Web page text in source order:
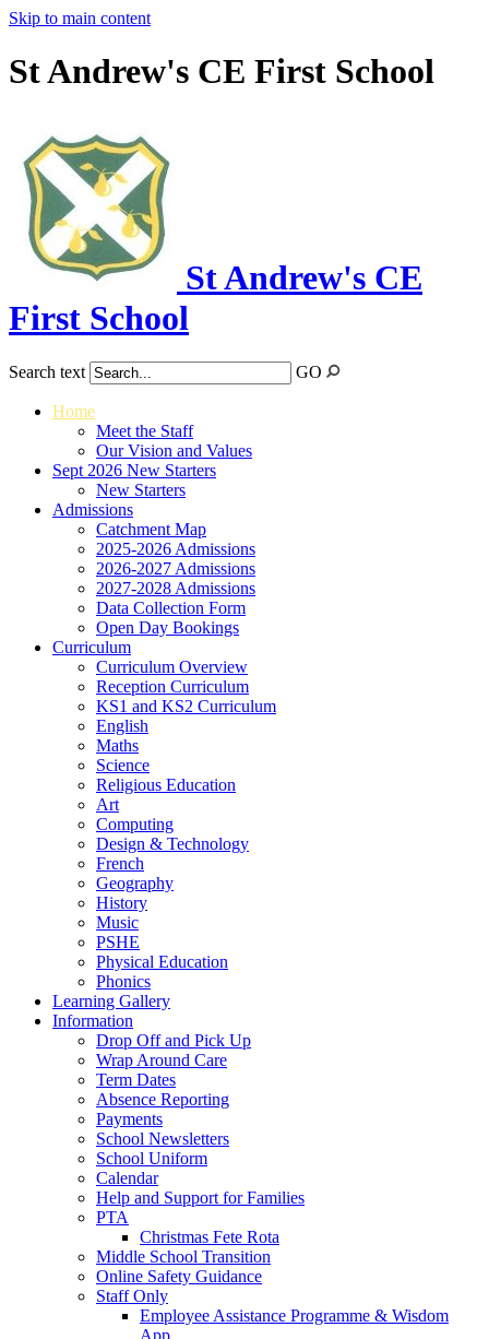
Skip to main content
St Andrew's CE First School
St Andrew's CE
First School
Search text GO
Home
Meet the Staff
Our Vision and Values
Sept 2026 New Starters
New Starters
Admissions
Catchment Map
2025-2026 Admissions
2026-2027 Admissions
2027-2028 Admissions
Data Collection Form
Open Day Bookings
Curriculum
Curriculum Overview
Reception Curriculum
KS1 and KS2 Curriculum
English
Maths
Science
Religious Education
Art
Computing
Design & Technology
French
Geography
History
Music
PSHE
Physical Education
Phonics
Learning Gallery
Information
Drop Off and Pick Up
Wrap Around Care
Term Dates
Absence Reporting
Payments
School Newsletters
School Uniform
Calendar
Help and Support for Families
PTA
Christmas Fete Rota
Middle School Transition
Online Safety Guidance
Staff Only
Employee Assistance Programme & Wisdom